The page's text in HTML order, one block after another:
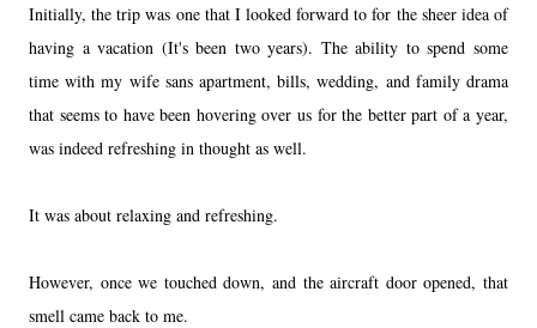
Initially, the trip was one that I looked forward to for the sheer idea of
having a vacation (It's been two years). The ability to spend some
time with my wife sans apartment, bills, wedding, and family drama
that seems to have been hovering over us for the better part of a year,
was indeed refreshing in thought as well.
It was about relaxing and refreshing.
However, once we touched down, and the aircraft door opened, that
smell came back to me.